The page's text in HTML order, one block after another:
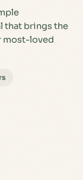
that brings the
most-loved